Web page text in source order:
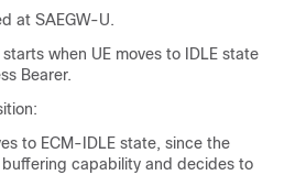
at SAEGW-U.
when UE moves to IDLE state
Bearer.
to ECM-IDLE state, since the
buffering capability and decides to